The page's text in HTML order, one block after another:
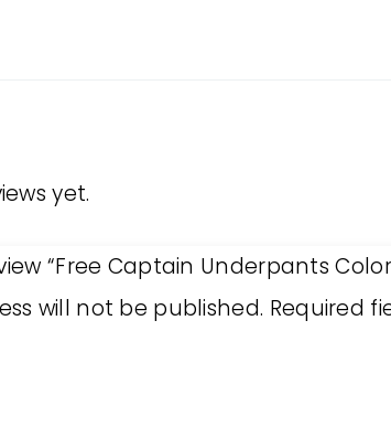
yet.
“Free Captain Underpants
will not be published. Required